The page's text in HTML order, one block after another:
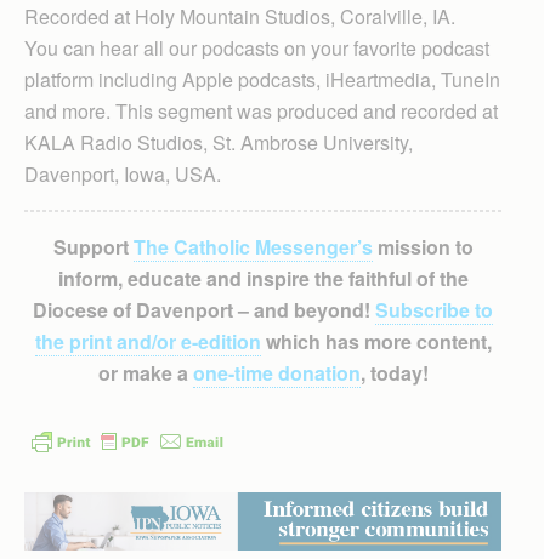
Recorded at Holy Mountain Studios, Coralville, IA.
You can hear all our podcasts on your favorite podcast
platform including Apple podcasts, iHeartmedia, TuneIn
and more. This segment was produced and recorded at
KALA Radio Studios, St. Ambrose University,
Davenport, Iowa, USA.
SupportThe Catholic Messenger’smission to
inform, educate and inspire the faithful of the
Diocese of Davenport – and beyond! Subscribe to
the print and/or e-edition which has more content,
or make a one-time donation, today!